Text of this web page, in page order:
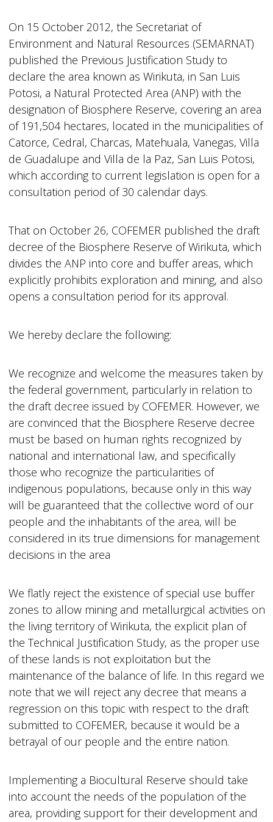
On 15 October 2012, the Secretariat of
Environment and Natural Resources (SEMARNAT)
published the Previous Justification Study to
declare the area known as Wirikuta, in San Luis
Potosi, a Natural Protected Area (ANP) with the
designation of Biosphere Reserve, covering an area
of 191,504 hectares, located in the municipalities of
Catorce, Cedral, Charcas, Matehuala, Vanegas, Villa
de Guadalupe and Villa de la Paz, San Luis Potosi,
which according to current legislation is open for a
consultation period of 30 calendar days.
That on October 26, COFEMER published the draft
decree of the Biosphere Reserve of Wirikuta, which
divides the ANP into core and buffer areas, which
explicitly prohibits exploration and mining, and also
opens a consultation period for its approval.
We hereby declare the following:
We recognize and welcome the measures taken by
the federal government, particularly in relation to
the draft decree issued by COFEMER. However, we
are convinced that the Biosphere Reserve decree
must be based on human rights recognized by
national and international law, and specifically
those who recognize the particularities of
indigenous populations, because only in this way
will be guaranteed that the collective word of our
people and the inhabitants of the area, will be
considered in its true dimensions for management
decisions in the area
We flatly reject the existence of special use buffer
zones to allow mining and metallurgical activities on
the living territory of Wirikuta, the explicit plan of
the Technical Justification Study, as the proper use
of these lands is not exploitation but the
maintenance of the balance of life. In this regard we
note that we will reject any decree that means a
regression on this topic with respect to the draft
submitted to COFEMER, because it would be a
betrayal of our people and the entire nation.
Implementing a Biocultural Reserve should take
into account the needs of the population of the
area, providing support for their development and